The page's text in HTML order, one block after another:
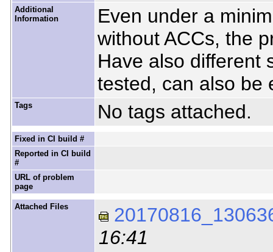
Additional
Information
Even under a
without ACCs, the
Have also different
tested, can also be
Tags No tags attached.
Fixed in CI build #
Reported in CI build
#
URL of problem
page
Attached Files
16:41